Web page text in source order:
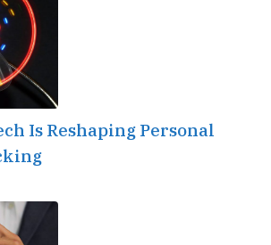
Is Reshaping Personal